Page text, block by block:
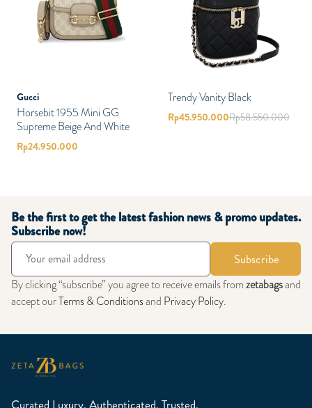
Gucci
Horsebit 1955 Mini GG
Supreme Beige And White
Rp24.950.000
Trendy Vanity Black
Rp45.950.000Rp58.550.000
Be the first to get the latest fashion news & promo updates.
Subscribe now!
Subscribe
By clicking “subscribe” you agree to receive emails fromzetabagsand
accept ourTerms & Conditionsand Privacy Policy.
Curated Luxury. Authenticated. Trusted.